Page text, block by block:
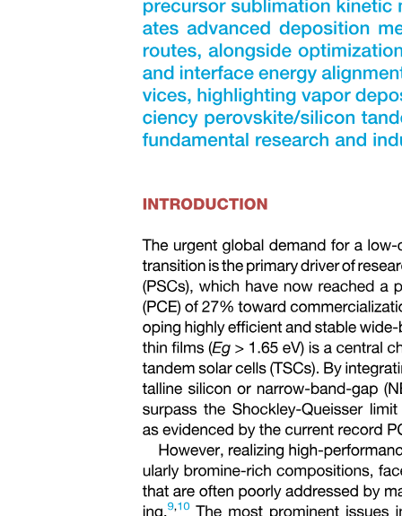
Two point four. Phosphate adsorption experiments